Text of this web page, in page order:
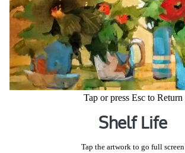
Tap or press Esc to Return
Shelf Life
Tap the artwork to go full screen